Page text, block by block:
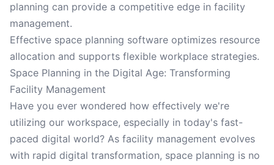
planning can provide a competitive edge in facility
management.
Effective space planning software optimizes resource
allocation and supports flexible workplace strategies.
Space Planning in the Digital Age: Transforming
Facility Management
Have you ever wondered how effectively we're
utilizing our workspace, especially in today's fast-
paced digital world? As facility management evolves
with rapid digital transformation, space planning is no